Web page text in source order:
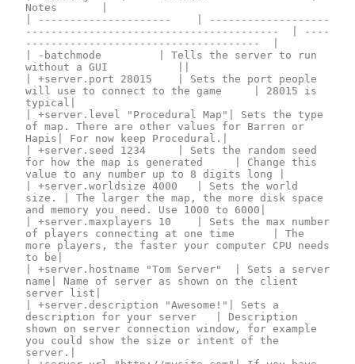
Notes			|
| --------------------- 	| -------------------
----------------------------------------	| ----
-------------------------------------	|
| -batchmode			| Tells the server to run
without a GUI				||
| +server.port 28015		| Sets the port people
will use to connect to the game		| 28015 is
typical|
| +server.level "Procedural Map"| Sets the type
of map. There are other values for Barren or
Hapis| For now keep Procedural.|
| +server.seed 1234		| Sets the random seed
for how the map is generated		| Change this
value to any number up to 8 digits long |
| +server.worldsize 4000	| Sets the world
size.	| The larger the map, the more disk space
and memory you need. Use 1000 to 6000|
| +server.maxplayers 10		| Sets the max number
of players connecting at one time		| The
more players, the faster your computer CPU needs
to be|
| +server.hostname "Tom Server"	| Sets a server
name| Name of server as shown on the client
server list|
| +server.description "Awesome!"| Sets a
description for your server	| Description
shown on server connection window, for example
you could show the size or intent of the
server.|